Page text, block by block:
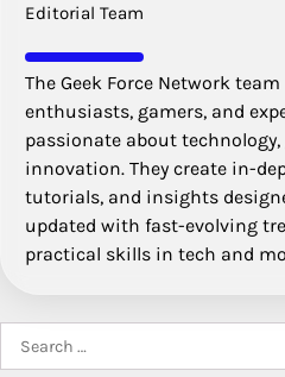
Editorial Team
The Geek Force Network
enthusiasts, gamers, and
passionate about
innovation. They create in-
tutorials, and insights
updated with fast-evolving
practical skills in tech and
for: